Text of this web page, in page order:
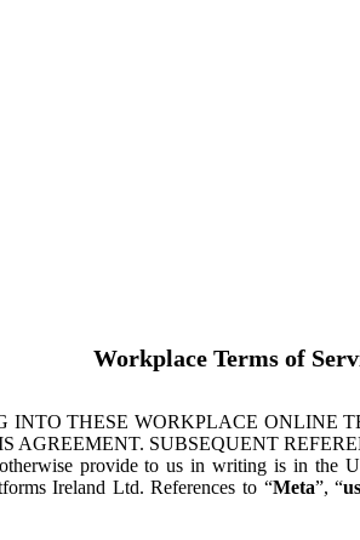
Workplace Terms of
THESE WORKPLACE ONLINE
SUBSEQUENT
provide to us in writing is in the
Ireland Ltd. References to “Meta”, “